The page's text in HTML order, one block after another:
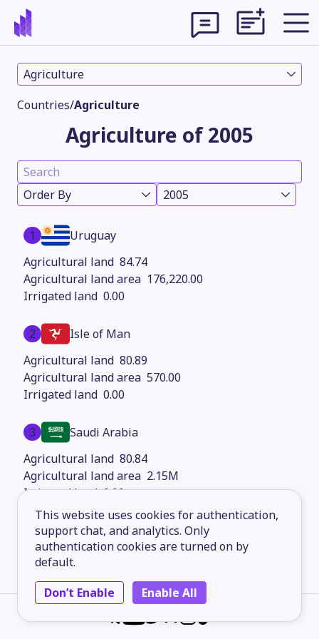
This website uses cookies for authentication,
support chat, and analytics. Only
authentication cookies are turned on by
default.
Don’t Enable
Enable All
Agriculture
Countries/Agriculture
Agriculture of 2005
Order By 2005
1
Uruguay
84.74
176,220.00
0.00
2
Isle of Man
80.89
570.00
0.00
3
Saudi Arabia
80.84
2.15M
0.00
4
South Africa
0.00
Kazakhstan